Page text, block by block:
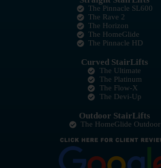
The Pinnacle SL600
The Rave 2
The Horizon
The HomeGlide
The Pinnacle HD
Curved StairLifts
The Ultimate
The Platinum
The Flow-X
The Devi-Up
Outdoor StairLifts
The HomeGlide Outdoor